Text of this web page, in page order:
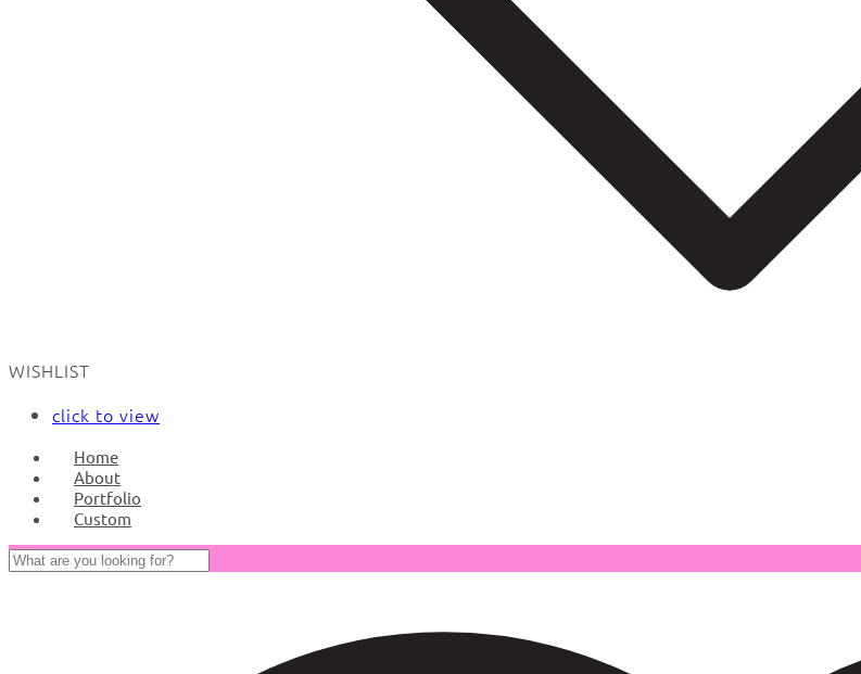
WISHLIST
click to view
Home
About
Portfolio
Custom